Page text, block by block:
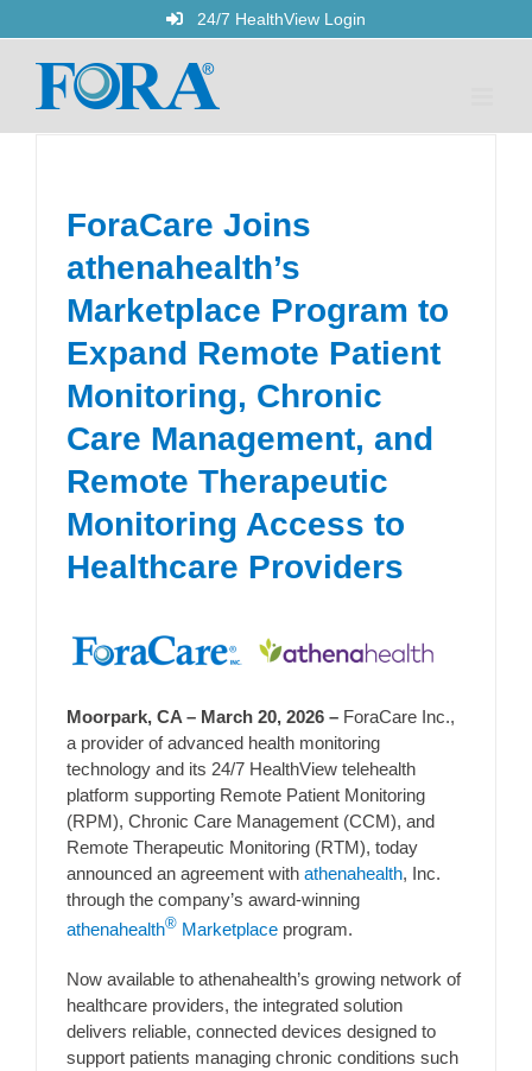
to
content
24/7 HealthView Login
ForaCare Joins
athenahealth’s
Marketplace Program to
Expand Remote Patient
Monitoring, Chronic
Care Management, and
Remote Therapeutic
Monitoring Access to
Healthcare Providers
Moorpark, CA – March 20, 2026 – ForaCare Inc.,
a provider of advanced health monitoring
technology and its 24/7 HealthView telehealth
platform supporting Remote Patient Monitoring
(RPM), Chronic Care Management (CCM), and
Remote Therapeutic Monitoring (RTM), today
announced an agreement with athenahealth, Inc.
through the company’s award-winning
athenahealth® Marketplace program.
Now available to athenahealth’s growing network of
healthcare providers, the integrated solution
delivers reliable, connected devices designed to
support patients managing chronic conditions such